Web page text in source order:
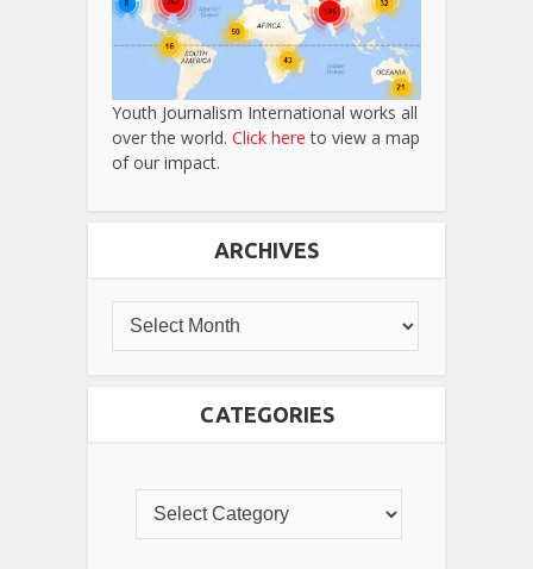
Youth Journalism International works all
over the world. Click here to view a map
of our impact.
ARCHIVES
CATEGORIES